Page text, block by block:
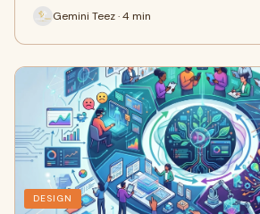
Gemini Teez · 4 min
DESIGN